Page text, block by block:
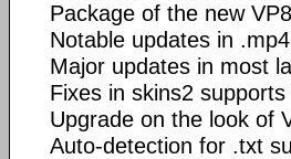
Package of the new
Notable updates in
Major updates in most
Fixes in skins2
Upgrade on the look of
Auto-detection for .txt